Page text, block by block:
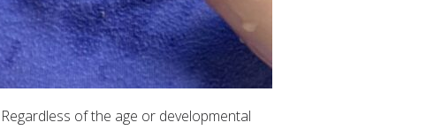
Regardless of the age or developmental